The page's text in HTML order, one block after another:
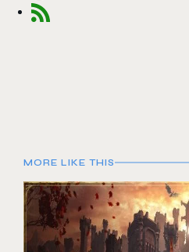
MORE LIKE THIS